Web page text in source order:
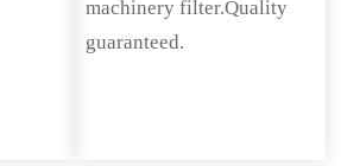
machinery filter.Quality
guaranteed.